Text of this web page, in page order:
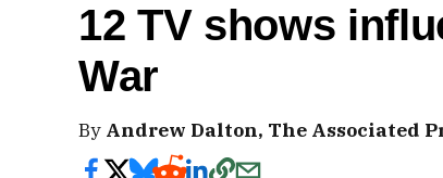
12 TV shows
War
By Andrew Dalton, The Associated